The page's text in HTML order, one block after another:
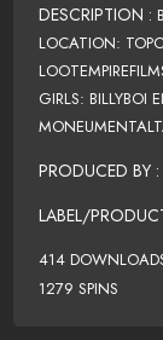
DESCRIPTION :
LOCATION:
GIRLS: BILLYBOI
PRODUCED BY :
LABEL/
414
1279 SPINS